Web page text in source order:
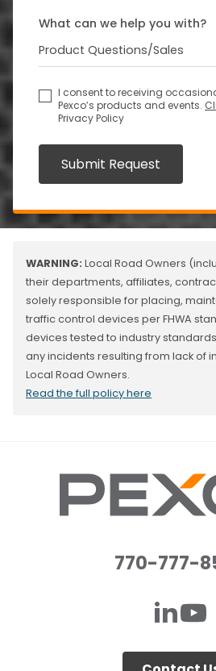
What can we help you with?
I consent to receiving
Pexco’s products and events.
Privacy Policy
Submit Request
WARNING: Local Road Owners
their departments, affiliates,
solely responsible for placing,
traffic control devices per FHWA
devices tested to industry
any incidents resulting from lack of
Local Road Owners.
Read the full policy here
770-777-